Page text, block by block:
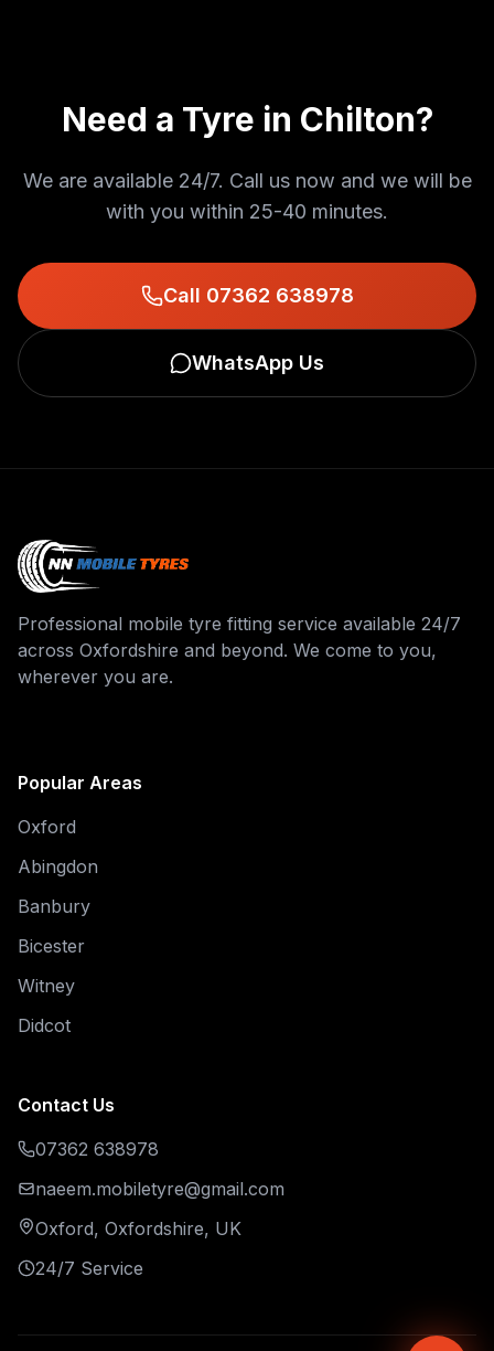
Need a Tyre in Chilton?
We are available 24/7. Call us now and we will be
with you within 25-40 minutes.
Call 07362 638978
WhatsApp Us
Professional mobile tyre fitting service available 24/7
across Oxfordshire and beyond. We come to you,
wherever you are.
Popular Areas
Oxford
Abingdon
Banbury
Bicester
Witney
Didcot
Contact Us
07362 638978
naeem.mobiletyre@gmail.com
Oxford, Oxfordshire, UK
24/7 Service